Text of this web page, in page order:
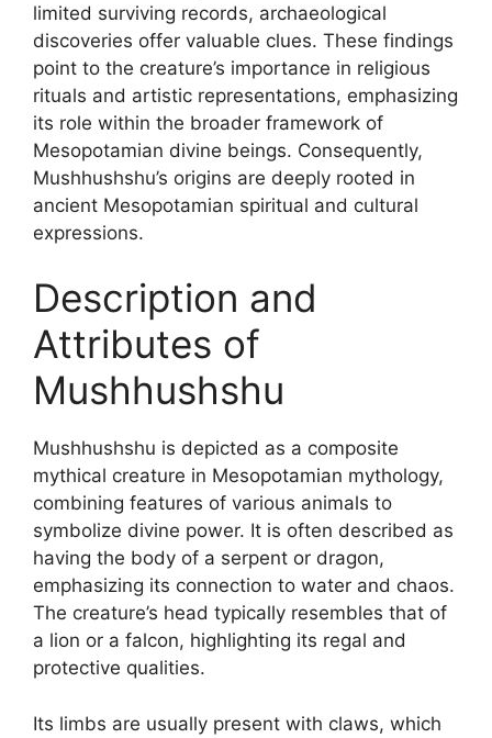
limited surviving records, archaeological
discoveries offer valuable clues. These findings
point to the creature’s importance in religious
rituals and artistic representations, emphasizing
its role within the broader framework of
Mesopotamian divine beings. Consequently,
Mushhushshu’s origins are deeply rooted in
ancient Mesopotamian spiritual and cultural
expressions.
Description and
Attributes of
Mushhushshu
Mushhushshu is depicted as a composite
mythical creature in Mesopotamian mythology,
combining features of various animals to
symbolize divine power. It is often described as
having the body of a serpent or dragon,
emphasizing its connection to water and chaos.
The creature’s head typically resembles that of
a lion or a falcon, highlighting its regal and
protective qualities.
Its limbs are usually present with claws, which